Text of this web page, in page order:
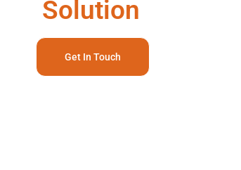
Solution
Get In Touch